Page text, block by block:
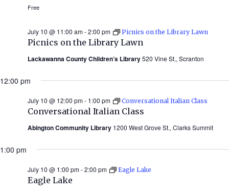
Free
Picnics on the Library Lawn
July 10 @ 11:00 am-2:00 pm Picnics on the Library Lawn
Lackawanna County Children’s Library520 Vine St., Scranton
12:00 pm
Conversational Italian Class
July 10 @ 12:00 pm- 1:00 pm Conversational Italian Class
Abington Community Library 1200 West Grove St., Clarks Summit
1:00 pm
Eagle Lake
July 10 @ 1:00 pm-2:00 pm Eagle Lake